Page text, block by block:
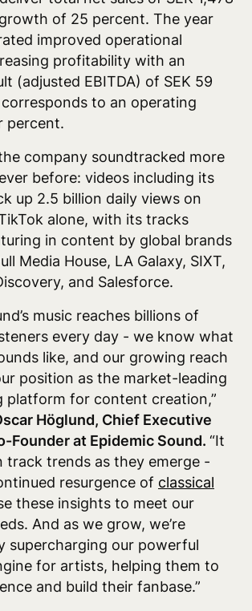
of 25 percent. The year
improved operational
profitability with an
(adjusted EBITDA) of SEK 59
to an operating
percent.
company soundtracked more
before: videos including its
up 2.5 billion daily views on
alone, with its tracks
in content by global brands
Media House, LA Galaxy, SIXT,
and Salesforce.
music reaches billions of
every day - we know what
like, and our growing reach
position as the market-leading
platform for content creation,”
Höglund, Chief Executive
Founder at Epidemic Sound. “It
track trends as they emerge -
resurgence of classical
these insights to meet our
And as we grow, we’re
supercharging our powerful
for artists, helping them to
and build their fanbase.”